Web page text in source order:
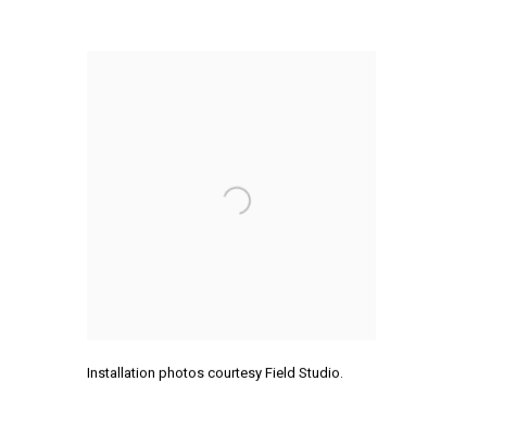
Installation photos courtesy Field Studio.